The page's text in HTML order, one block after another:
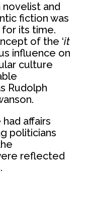
novelist and
fiction was
its time.
of the ‘it
influence on
culture
Rudolph
affairs
politicians
reflected